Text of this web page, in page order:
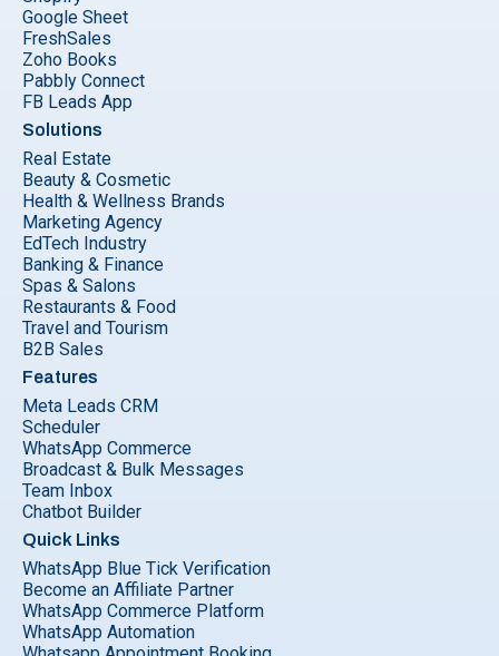
Google Sheet
FreshSales
Zoho Books
Pabbly Connect
FB Leads App
Solutions
Real Estate
Beauty & Cosmetic
Health & Wellness Brands
Marketing Agency
EdTech Industry
Banking & Finance
Spas & Salons
Restaurants & Food
Travel and Tourism
B2B Sales
Features
Meta Leads CRM
Scheduler
WhatsApp Commerce
Broadcast & Bulk Messages
Team Inbox
Chatbot Builder
Quick Links
WhatsApp Blue Tick Verification
Become an Affiliate Partner
WhatsApp Commerce Platform
WhatsApp Automation